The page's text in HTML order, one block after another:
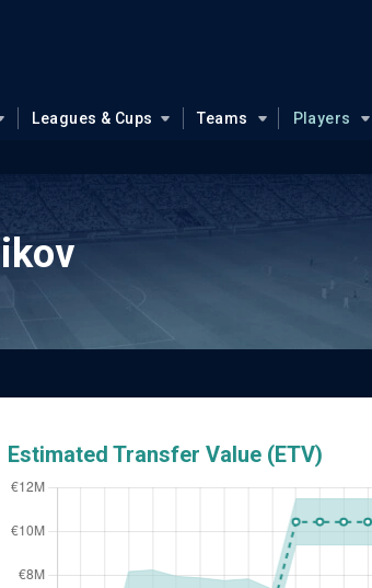
Leagues & Cups Teams Players
Estimated Transfer Value (ETV)